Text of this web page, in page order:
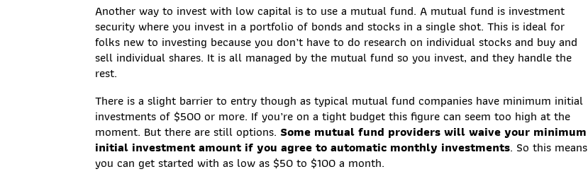
Another way to invest with low capital is to use a mutual fund. A mutual fund is investment
security where you invest in a portfolio of bonds and stocks in a single shot. This is ideal for
folks new to investing because you don’t have to do research on individual stocks and buy and
sell individual shares. It is all managed by the mutual fund so you invest, and they handle the
rest.
There is a slight barrier to entry though as typical mutual fund companies have minimum initial
investments of $500 or more. If you’re on a tight budget this figure can seem too high at the
moment. But there are still options. Some mutual fund providers will waive your minimum
initial investment amount if you agree to automatic monthly investments. So this means
you can get started with as low as $50 to $100 a month.